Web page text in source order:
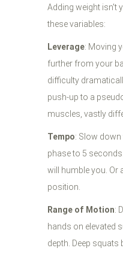
Adding weight isn't
these variables:
Leverage: Moving
further from your
difficulty
push-up to a
muscles, vastly
Tempo: Slow
phase to 5
will humble you. Or
position.
Range of Motion:
hands on elevated
depth. Deep